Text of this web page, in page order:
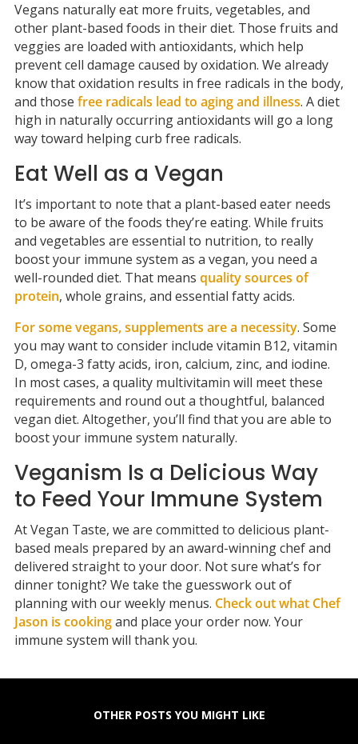
Vegans naturally eat more fruits, vegetables, and
other plant-based foods in their diet. Those fruits and
veggies are loaded with antioxidants, which help
prevent cell damage caused by oxidation. We already
know that oxidation results in free radicals in the body,
and those free radicals lead to aging and illness. A diet
high in naturally occurring antioxidants will go a long
way toward helping curb free radicals.
Eat Well as a Vegan
It’s important to note that a plant-based eater needs
to be aware of the foods they’re eating. While fruits
and vegetables are essential to nutrition, to really
boost your immune system as a vegan, you need a
well-rounded diet. That means quality sources of
protein, whole grains, and essential fatty acids.
For some vegans, supplements are a necessity. Some
you may want to consider include vitamin B12, vitamin
D, omega-3 fatty acids, iron, calcium, zinc, and iodine.
In most cases, a quality multivitamin will meet these
requirements and round out a thoughtful, balanced
vegan diet. Altogether, you’ll find that you are able to
boost your immune system naturally.
Veganism Is a Delicious Way
to Feed Your Immune System
At Vegan Taste, we are committed to delicious plant-
based meals prepared by an award-winning chef and
delivered straight to your door. Not sure what’s for
dinner tonight? We take the guesswork out of
planning with our weekly menus. Check out what Chef
Jason is cookingand place your order now. Your
immune system will thank you.
OTHER POSTS YOU MIGHT LIKE